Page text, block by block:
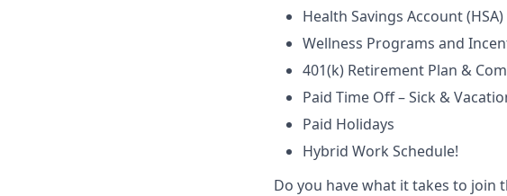
Health Savings Account
Wellness Programs and
401(k) Retirement Plan &
Paid Time Off – Sick &
Paid Holidays
Hybrid Work Schedule!
Do you have what it takes to join